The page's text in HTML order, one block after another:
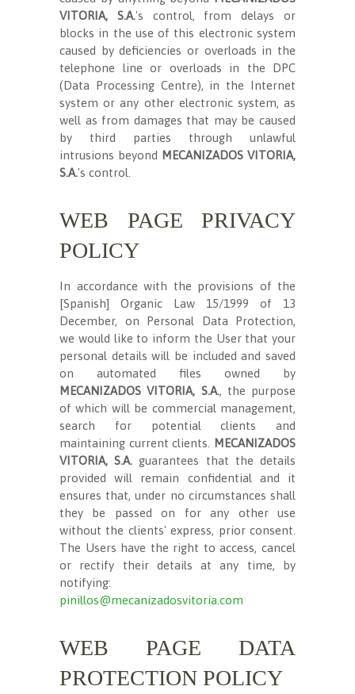
VITORIA, S.A.'s control, from delays or
blocks in the use of this electronic system
caused by deficiencies or overloads in the
telephone line or overloads in the DPC
(Data Processing Centre), in the Internet
system or any other electronic system, as
well as from damages that may be caused
by third parties through unlawful
intrusions beyond MECANIZADOS VITORIA,
S.A.'s control.
WEB PAGE PRIVACY
POLICY
In accordance with the provisions of the
[Spanish] Organic Law 15/1999 of 13
December, on Personal Data Protection,
we would like to inform the User that your
personal details will be included and saved
on automated files owned by
MECANIZADOS VITORIA, S.A., the purpose
of which will be commercial management,
search for potential clients and
maintaining current clients. MECANIZADOS
VITORIA, S.A. guarantees that the details
provided will remain confidential and it
ensures that, under no circumstances shall
they be passed on for any other use
without the clients' express, prior consent.
The Users have the right to access, cancel
or rectify their details at any time, by
notifying:
pinillos@mecanizadosvitoria.com
WEB PAGE DATA
PROTECTION POLICY